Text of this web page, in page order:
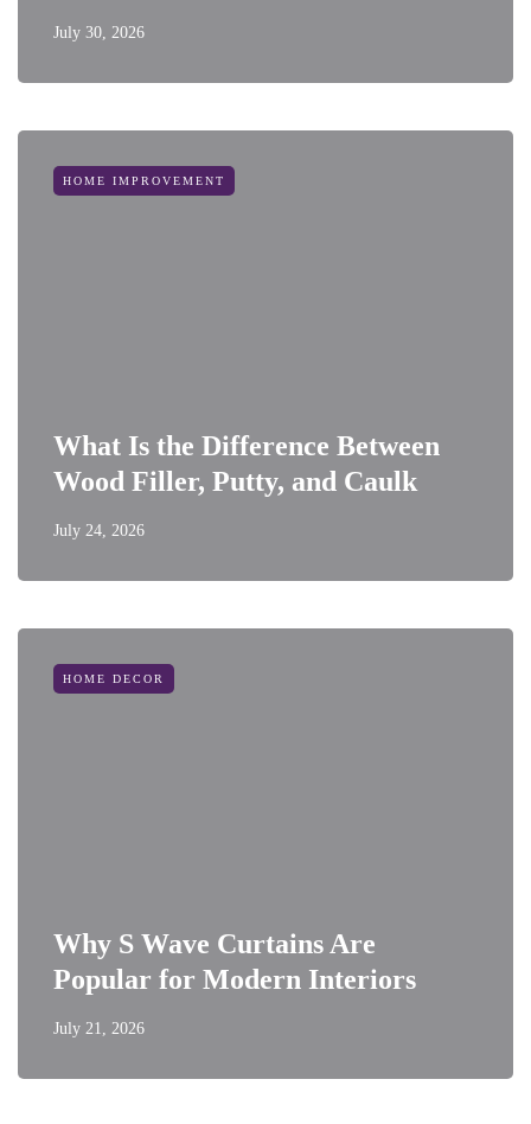
July 30, 2026
HOME IMPROVEMENT
What Is the Difference Between
Wood Filler, Putty, and Caulk
July 24, 2026
HOME DECOR
Why S Wave Curtains Are
Popular for Modern Interiors
July 21, 2026